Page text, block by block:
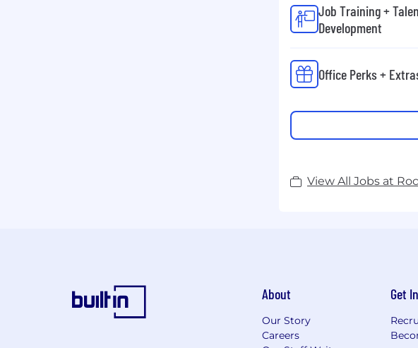
Job Training +
Development
Office Perks +
View All Jobs at
About
Our Story
Careers
Get